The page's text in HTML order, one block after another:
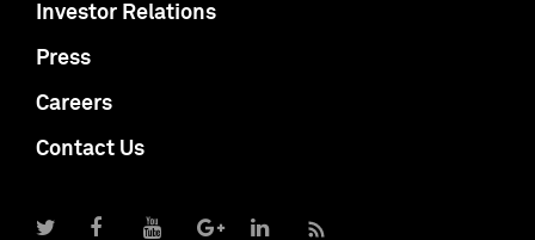
Investor Relations
Press
Careers
Contact Us